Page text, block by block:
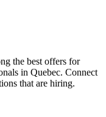
the best offers for
in Quebec. Connect
that are hiring.